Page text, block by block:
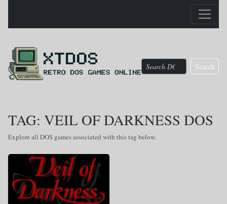
Search
TAG: VEIL OF DARKNESS DOS
Explore all DOS games associated with this tag below.